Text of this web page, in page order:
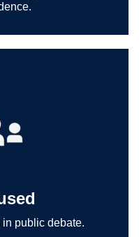
public debate.